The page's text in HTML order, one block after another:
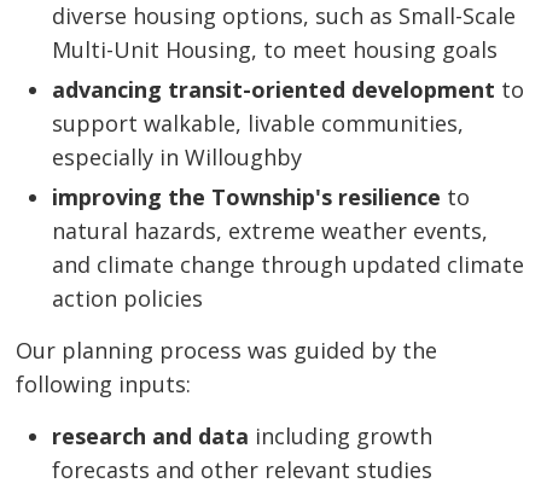
diverse housing options, such as Small-Scale
Multi-Unit Housing, to meet housing goals
advancing transit-oriented development to
support walkable, livable communities,
especially in Willoughby
improving the Township's resilience to
natural hazards, extreme weather events,
and climate change through updated climate
action policies
Our planning process was guided by the
following inputs:
research and data including growth
forecasts and other relevant studies